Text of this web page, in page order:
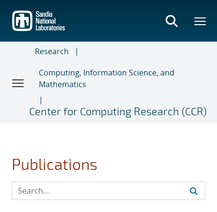
main
content
Research
Computing, Information Science, and
Mathematics
Center for Computing Research (CCR)
Publications